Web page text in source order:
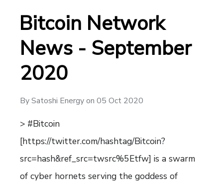
Bitcoin Network
News - September
2020
BySatoshi Energyon 05 Oct 2020
> #Bitcoin
[https://twitter.com/hashtag/Bitcoin?
src=hash&ref_src=twsrc%5Etfw] is a swarm
of cyber hornets serving the goddess of